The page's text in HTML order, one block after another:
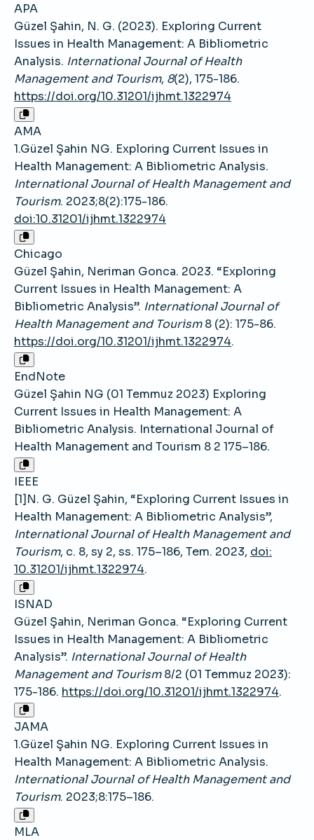
APA
Güzel Şahin, N. G. (2023). Exploring Current
Issues in Health Management: A Bibliometric
Analysis. International Journal of Health
Management and Tourism, 8(2), 175-186.
https://doi.org/10.31201/ijhmt.1322974
AMA
1.Güzel Şahin NG. Exploring Current Issues in
Health Management: A Bibliometric Analysis.
International Journal of Health Management and
Tourism. 2023;8(2):175-186.
doi:10.31201/ijhmt.1322974
Chicago
Güzel Şahin, Neriman Gonca. 2023. “Exploring
Current Issues in Health Management: A
Bibliometric Analysis”. International Journal of
Health Management and Tourism8 (2): 175-86.
https://doi.org/10.31201/ijhmt.1322974.
EndNote
Güzel Şahin NG (01 Temmuz 2023) Exploring
Current Issues in Health Management: A
Bibliometric Analysis. International Journal of
Health Management and Tourism 8 2 175–186.
IEEE
[1]N. G. Güzel Şahin, “Exploring Current Issues in
Health Management: A Bibliometric Analysis”,
International Journal of Health Management and
Tourism, c. 8, sy 2, ss. 175–186, Tem. 2023, doi:
10.31201/ijhmt.1322974.
ISNAD
Güzel Şahin, Neriman Gonca. “Exploring Current
Issues in Health Management: A Bibliometric
Analysis”. International Journal of Health
Management and Tourism8/2 (01 Temmuz 2023):
175-186. https://doi.org/10.31201/ijhmt.1322974.
JAMA
1.Güzel Şahin NG. Exploring Current Issues in
Health Management: A Bibliometric Analysis.
International Journal of Health Management and
Tourism. 2023;8:175–186.
MLA